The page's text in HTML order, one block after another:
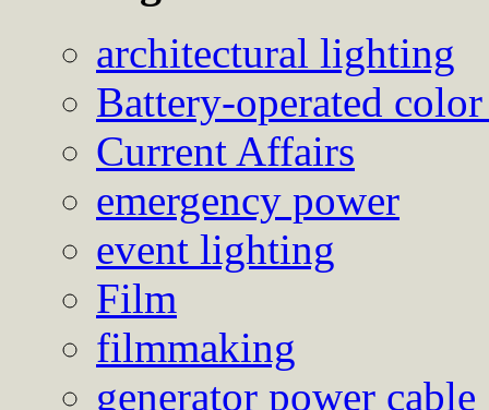
architectural lighting
Battery-operated
Current Affairs
emergency power
event lighting
Film
filmmaking
generator power cable